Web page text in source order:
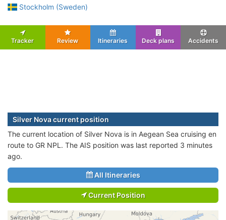
Stockholm (Sweden)
Tracker Review Itineraries Deck plans Accidents
Silver Nova current position
The current location of Silver Nova is in Aegean Sea cruising en
route to GR NPL. The AIS position was last reported 3 minutes
ago.
All Itineraries
Current Position